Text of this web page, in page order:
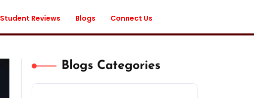
Student Reviews Blogs Connect Us
Blogs Categories